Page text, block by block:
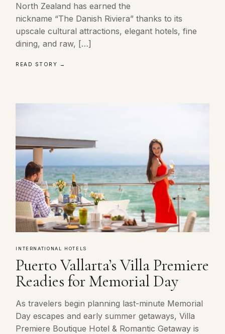
North Zealand has earned the
nickname “The Danish Riviera” thanks to its
upscale cultural attractions, elegant hotels, fine
dining, and raw, […]
READ STORY →
INTERNATIONAL HOTELS
Puerto Vallarta’s Villa Premiere
Readies for Memorial Day
As travelers begin planning last-minute Memorial
Day escapes and early summer getaways, Villa
Premiere Boutique Hotel & Romantic Getaway is